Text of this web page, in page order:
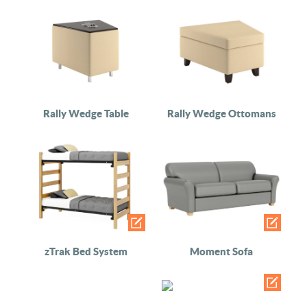
Rally Wedge Table Rally Wedge Ottomans
zTrak Bed System Moment Sofa